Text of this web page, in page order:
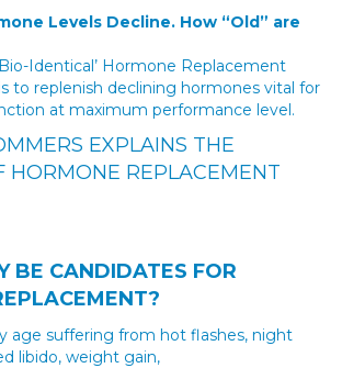
Levels Decline. How “Old” are
Identical’ Hormone Replacement
to replenish declining hormones vital for
at maximum performance level.
EXPLAINS THE
HORMONE REPLACEMENT
BE CANDIDATES FOR
age suffering from hot flashes, night
libido, weight gain,